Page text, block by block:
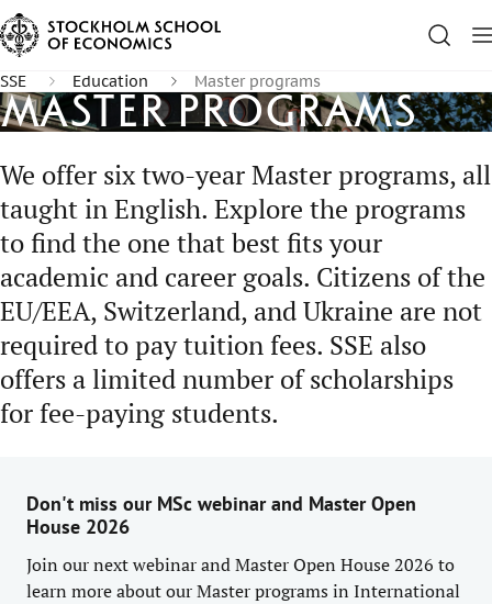
SSE Education Master programs
Master programs
We offer six two-year Master programs, all
taught in English. Explore the programs
to find the one that best fits your
academic and career goals. Citizens of the
EU/EEA, Switzerland, and Ukraine are not
required to pay tuition fees. SSE also
offers a limited number of scholarships
for fee-paying students.
Don't miss our MSc webinar and Master Open
House 2026
Join our next webinar and Master Open House 2026 to
learn more about our Master programs in International